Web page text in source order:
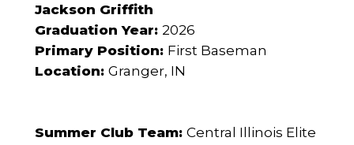
Jackson Griffith
Graduation Year: 2026
Primary Position: First Baseman
Location: Granger, IN
Summer Club Team: Central Illinois Elite